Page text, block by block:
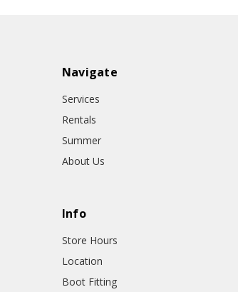
Navigate
Services
Rentals
Summer
About Us
Info
Store Hours
Location
Boot Fitting